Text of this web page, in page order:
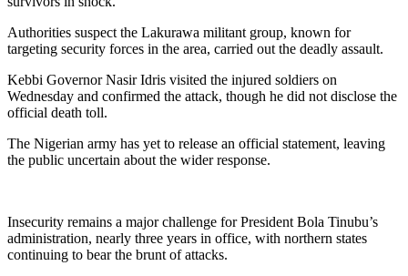
Authorities suspect the Lakurawa militant group, known for
targeting security forces in the area, carried out the deadly assault.
Kebbi Governor Nasir Idris visited the injured soldiers on
Wednesday and confirmed the attack, though he did not disclose the
official death toll.
The Nigerian army has yet to release an official statement, leaving
the public uncertain about the wider response.
Insecurity remains a major challenge for President Bola Tinubu’s
administration, nearly three years in office, with northern states
continuing to bear the brunt of attacks.